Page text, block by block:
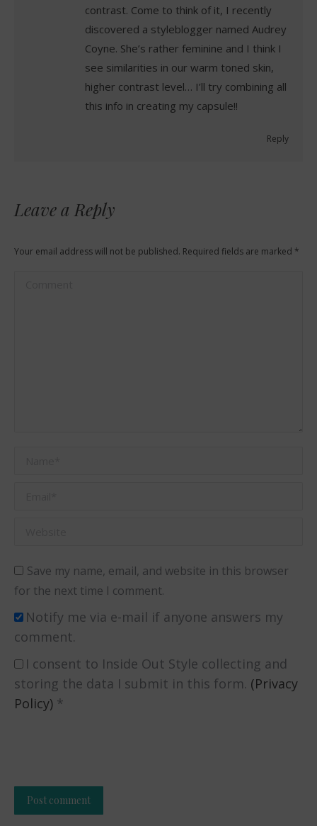
contrast. Come to think of it, I recently
discovered a styleblogger named Audrey
Coyne. She’s rather feminine and I think I
see similarities in our warm toned skin,
higher contrast level… I’ll try combining all
this info in creating my capsule!!
Reply
Leave a Reply
Your email address will not be published. Required fields are marked *
Save my name, email, and website in this browser
for the next time I comment.
Notify me via e-mail if anyone answers my
comment.
I consent to Inside Out Style collecting and
storing the data I submit in this form. (Privacy
Policy) *
Post comment